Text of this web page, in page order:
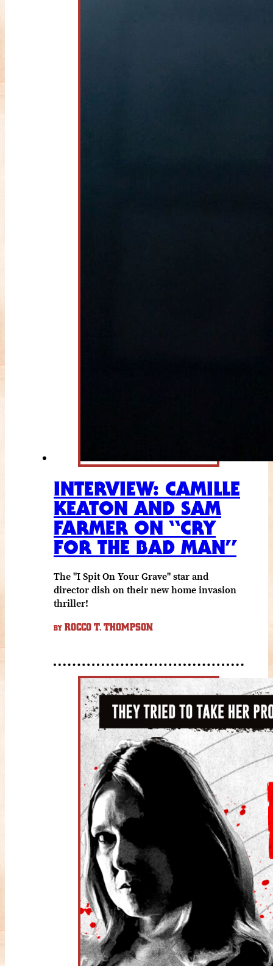
INTERVIEW: CAMILLE
KEATON AND SAM
FARMER ON “CRY
FOR THE BAD MAN”
The "I Spit On Your Grave" star and
director dish on their new home invasion
thriller!
BY ROCCO T. THOMPSON